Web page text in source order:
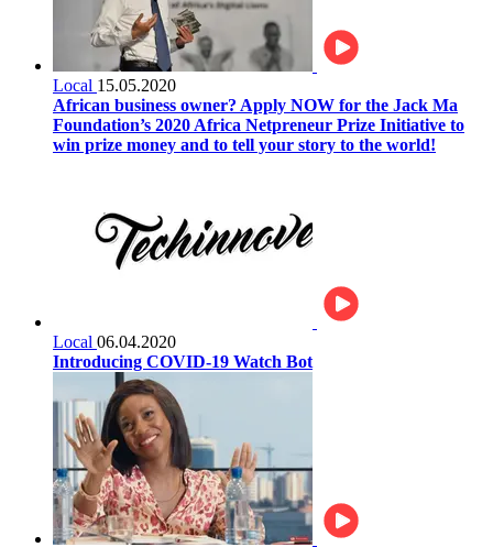
Local 15.05.2020
African business owner? Apply NOW for the Jack Ma
Foundation’s 2020 Africa Netpreneur Prize Initiative to
win prize money and to tell your story to the world!
Local 06.04.2020
Introducing COVID-19 Watch Bot